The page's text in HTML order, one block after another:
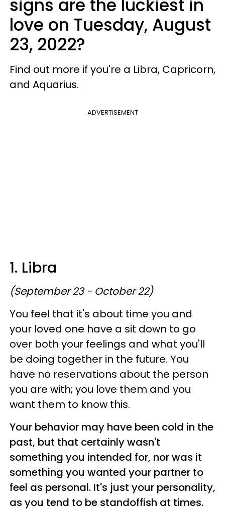
signs are the luckiest in
love on Tuesday, August
23, 2022?
Find out more if you're a Libra, Capricorn,
and Aquarius.
ADVERTISEMENT
1. Libra
(September 23 - October 22)
You feel that it's about time you and
your loved one have a sit down to go
over both your feelings and what you'll
be doing together in the future. You
have no reservations about the person
you are with; you love them and you
want them to know this.
Your behavior may have been cold in the
past, but that certainly wasn't
something you intended for, nor was it
something you wanted your partner to
feel as personal. It's just your personality,
as you tend to be standoffish at times.